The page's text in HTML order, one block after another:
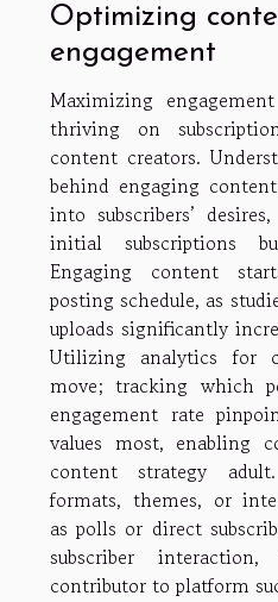
Optimizing
engagement
Maximizing
thriving on
content creators.
behind engaging
into subscribers’
initial subscriptions
Engaging content
posting schedule, as
uploads significantly
Utilizing analytics for
move; tracking which
engagement rate
values most, enabling
content strategy
formats, themes, or
as polls or direct
subscriber
contributor to platform